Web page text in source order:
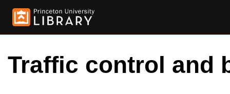
Traffic control and